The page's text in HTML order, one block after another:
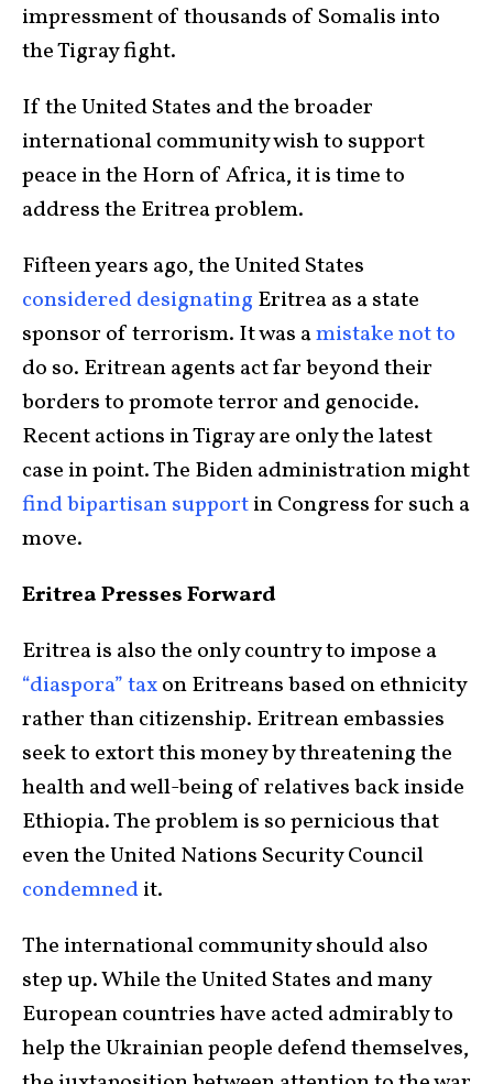
impressment of thousands of Somalis into
the Tigray fight.
If the United States and the broader
international community wish to support
peace in the Horn of Africa, it is time to
address the Eritrea problem.
Fifteen years ago, the United States
considered designating Eritrea as a state
sponsor of terrorism. It was amistake not to
do so. Eritrean agents act far beyond their
borders to promote terror and genocide.
Recent actions in Tigray are only the latest
case in point. The Biden administration might
find bipartisan supportin Congress for such a
move.
Eritrea Presses Forward
Eritrea is also the only country to impose a
“diaspora” taxon Eritreans based on ethnicity
rather than citizenship. Eritrean embassies
seek to extort this money by threatening the
health and well-being of relatives back inside
Ethiopia. The problem is so pernicious that
even the United Nations Security Council
condemnedit.
The international community should also
step up. While the United States and many
European countries have acted admirably to
help the Ukrainian people defend themselves,